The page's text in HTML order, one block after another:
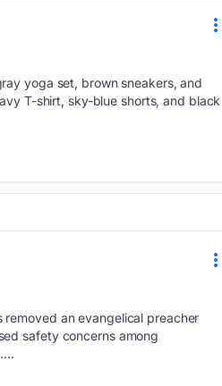
yoga set, brown sneakers, and
T-shirt, sky-blue shorts, and black
an evangelical preacher
safety concerns among